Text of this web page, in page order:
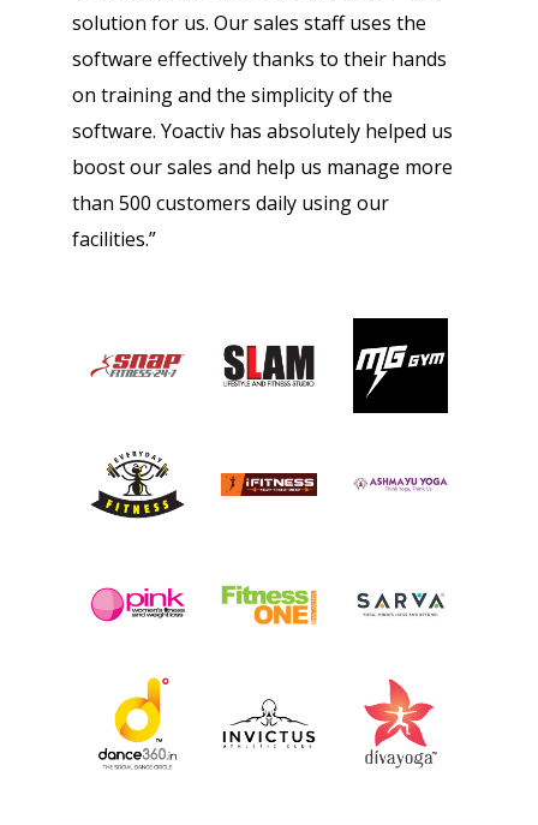
solution for us. Our sales staff uses the
software effectively thanks to their hands
on training and the simplicity of the
software. Yoactiv has absolutely helped us
boost our sales and help us manage more
than 500 customers daily using our
facilities.”